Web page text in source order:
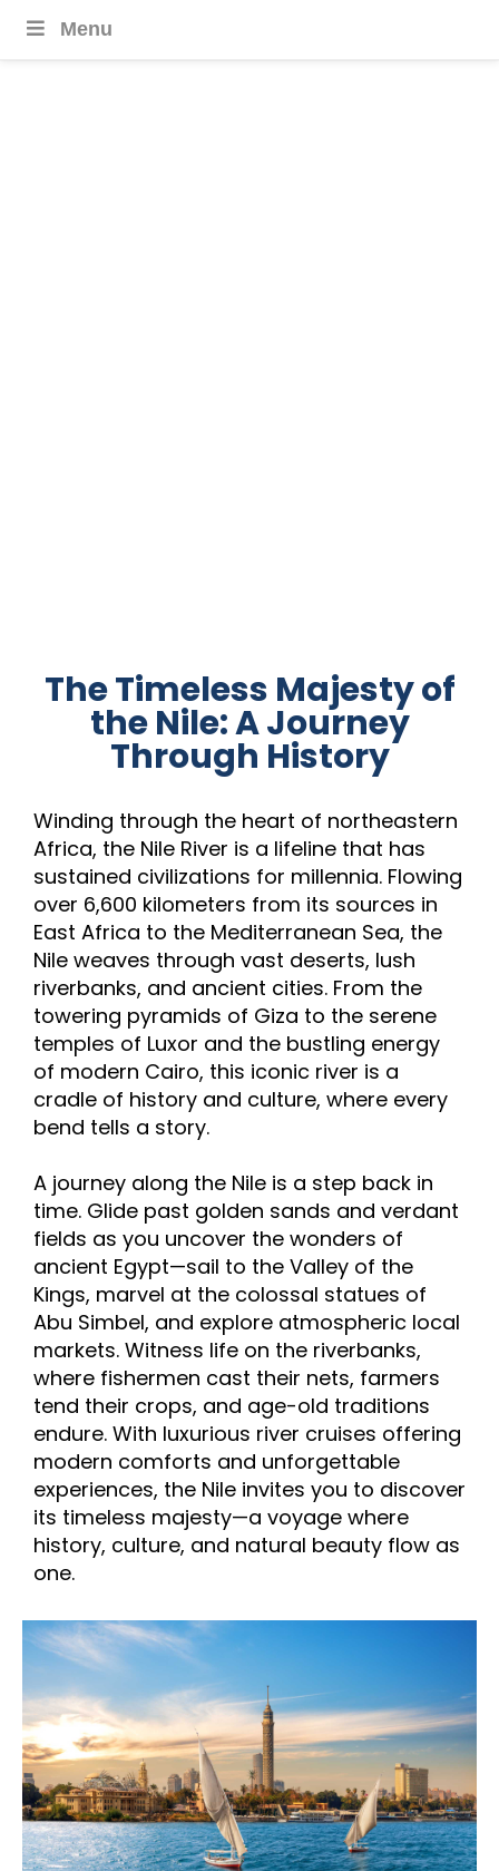
Menu
The Timeless Majesty of
the Nile: A Journey
Through History
Winding through the heart of northeastern
Africa, the Nile River is a lifeline that has
sustained civilizations for millennia. Flowing
over 6,600 kilometers from its sources in
East Africa to the Mediterranean Sea, the
Nile weaves through vast deserts, lush
riverbanks, and ancient cities. From the
towering pyramids of Giza to the serene
temples of Luxor and the bustling energy
of modern Cairo, this iconic river is a
cradle of history and culture, where every
bend tells a story.
A journey along the Nile is a step back in
time. Glide past golden sands and verdant
fields as you uncover the wonders of
ancient Egypt—sail to the Valley of the
Kings, marvel at the colossal statues of
Abu Simbel, and explore atmospheric local
markets. Witness life on the riverbanks,
where fishermen cast their nets, farmers
tend their crops, and age-old traditions
endure. With luxurious river cruises offering
modern comforts and unforgettable
experiences, the Nile invites you to discover
its timeless majesty—a voyage where
history, culture, and natural beauty flow as
one.